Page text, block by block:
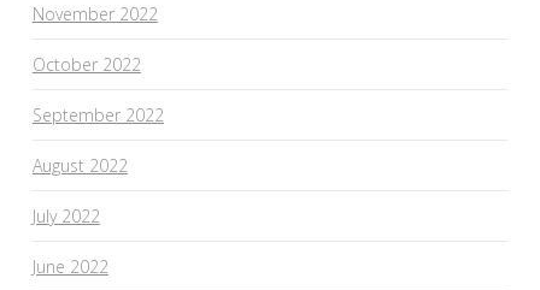
November 2022
October 2022
September 2022
August 2022
July 2022
June 2022